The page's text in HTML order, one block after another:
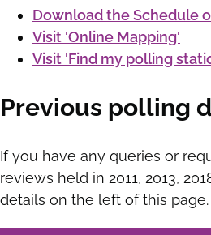
Download the Schedule
Visit 'Online Mapping'
Visit 'Find my polling
Previous polling
If you have any queries or
reviews held in 2011, 2013,
details on the left of this page.